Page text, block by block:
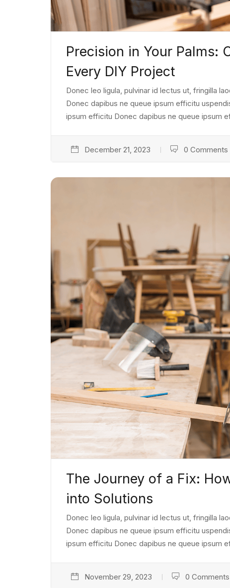
Precision in Your Palms:
Every DIY Project
Donec leo ligula, pulvinar id lectus ut, fringilla
Donec dapibus ne queue ipsum efficitu
ipsum efficitu Donec dapibus ne queue ipsum
December 21, 2023 0 Comments
The Journey of a Fix:
into Solutions
Donec leo ligula, pulvinar id lectus ut, fringilla
Donec dapibus ne queue ipsum efficitu
ipsum efficitu Donec dapibus ne queue ipsum
November 29, 2023 0 Comments